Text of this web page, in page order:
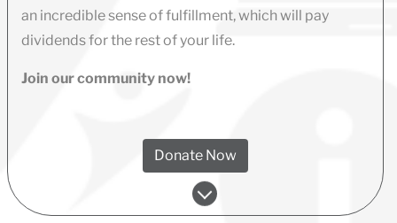
an incredible sense of fulfillment, which will pay
dividends for the rest of your life.
Join our community now!
Donate Now